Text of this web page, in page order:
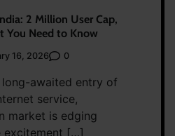
2 Million User Cap,
You Need to Know
16, 2026 0
long-awaited entry of
service,
market is edging
excitement […]